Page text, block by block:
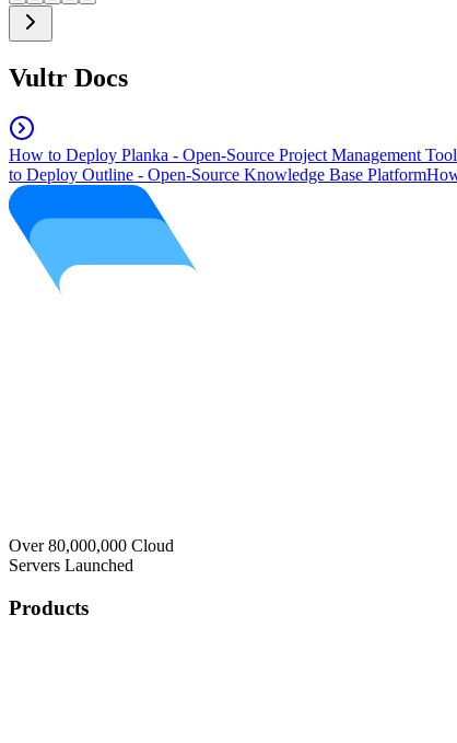
Vultr Docs
How to Deploy Planka - Open-Source Project Management Tool
to Deploy Outline - Open-Source Knowledge Base Platform
Over 80,000,000 Cloud
Servers Launched
Products